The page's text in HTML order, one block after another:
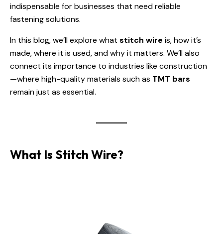
indispensable for businesses that need reliable
fastening solutions.
In this blog, we’ll explore what stitch wire is, how it’s
made, where it is used, and why it matters. We’ll also
connect its importance to industries like construction
—where high-quality materials such as TMT bars
remain just as essential.
What Is Stitch Wire?